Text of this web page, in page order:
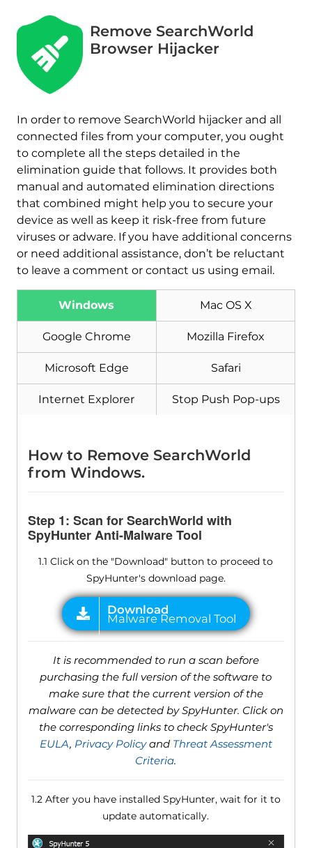
Remove SearchWorld
Browser Hijacker
In order to remove SearchWorld hijacker and all
connected files from your computer, you ought
to complete all the steps detailed in the
elimination guide that follows. It provides both
manual and automated elimination directions
that combined might help you to secure your
device as well as keep it risk-free from future
viruses or adware. If you have additional concerns
or need additional assistance, don’t be reluctant
to leave a comment or contact us using email.
Windows Mac OS X
Google Chrome Mozilla Firefox
Microsoft Edge Safari
Internet Explorer Stop Push Pop-ups
How to Remove SearchWorld
from Windows.
Step 1: Scan for SearchWorld with
SpyHunter Anti-Malware Tool
1.1 Click on the "Download" button to proceed to
SpyHunter's download page.
Malware Removal Tool
It is recommended to run a scan before
purchasing the full version of the software to
make sure that the current version of the
malware can be detected by SpyHunter. Click on
the corresponding links to check SpyHunter's
EULA, Privacy Policyand Threat Assessment
Criteria.
1.2 After you have installed SpyHunter, wait for it to
update automatically.